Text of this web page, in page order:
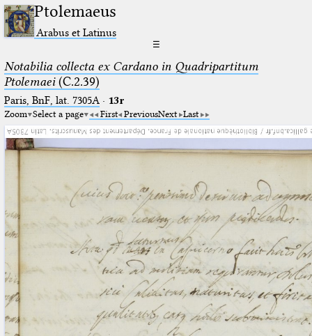
Ptolemaeus
Arabus et Latinus
☰
Notabilia collecta ex Cardano in Quadripartitum
Ptolemaei(C.2.39)
Paris, BnF, lat. 7305A· 13r
Zoom Select a page First PreviousNext Last